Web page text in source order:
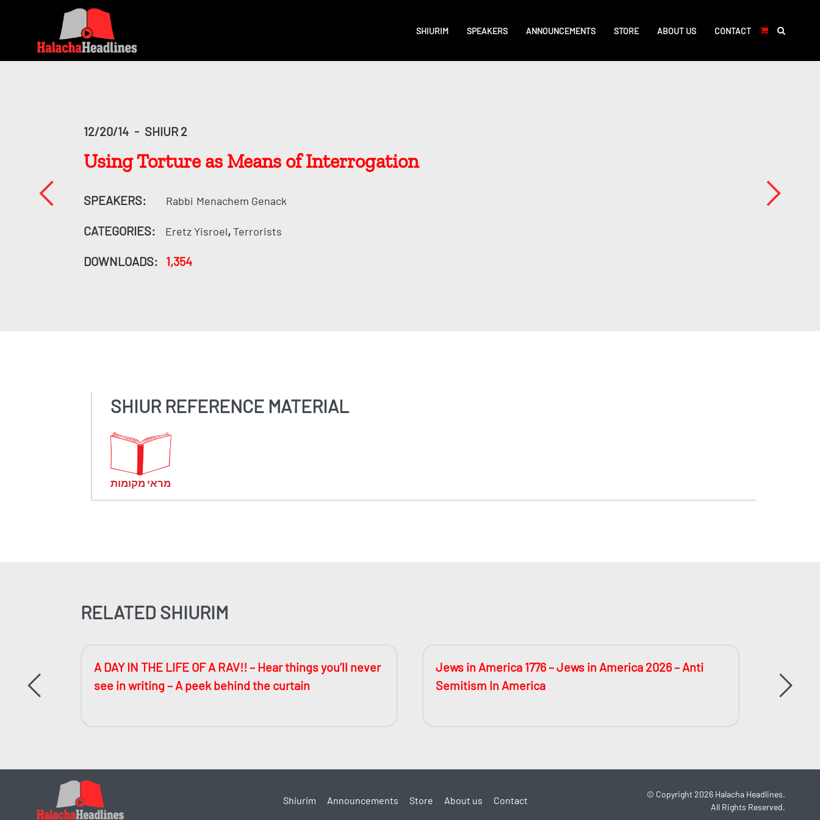
SHIURIM SPEAKERS ANNOUNCEMENTS STORE ABOUT US CONTACT
12/20/14 - SHIUR 2
Using Torture as Means of Interrogation
SPEAKERS: Rabbi Menachem Genack
CATEGORIES: Eretz Yisroel,Terrorists
DOWNLOADS: 1,354
SHIUR REFERENCE MATERIAL
מראי מקומות
RELATED SHIURIM
A DAY IN THE LIFE OF A RAV!! – Hear things you’ll never
see in writing – A peek behind the curtain
Jews in America 1776 – Jews in America 2026 – Anti
Semitism In America
During
Shiurim Announcements Store About us Contact © Copyright 2026 Halacha Headlines.
All Rights Reserved.